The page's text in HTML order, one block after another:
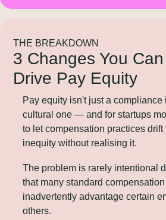
THE BREAKDOWN
3 Changes You
Drive Pay Equity
Pay equity isn't just a
cultural one — and for startups
to let compensation practices drift
inequity without realising it.
The problem is rarely intentional
that many standard
inadvertently advantage certain
others.